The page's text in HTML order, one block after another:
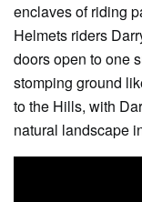
enclaves of riding
Helmets riders
doors open to one
stomping ground
to the Hills, with
natural landscape